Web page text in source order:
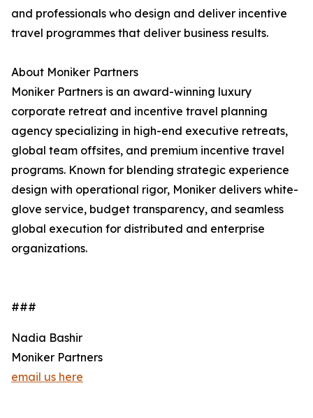
and professionals who design and deliver incentive
travel programmes that deliver business results.
About Moniker Partners
Moniker Partners is an award-winning luxury
corporate retreat and incentive travel planning
agency specializing in high-end executive retreats,
global team offsites, and premium incentive travel
programs. Known for blending strategic experience
design with operational rigor, Moniker delivers white-
glove service, budget transparency, and seamless
global execution for distributed and enterprise
organizations.
###
Nadia Bashir
Moniker Partners
email us here